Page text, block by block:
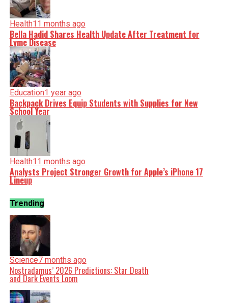
Health11 months ago
Bella Hadid Shares Health Update After Treatment for
Lyme Disease
Education1 year ago
Backpack Drives Equip Students with Supplies for New
School Year
Health11 months ago
Analysts Project Stronger Growth for Apple’s iPhone 17
Lineup
Trending
Science7 months ago
Nostradamus’ 2026 Predictions: Star Death
and Dark Events Loom